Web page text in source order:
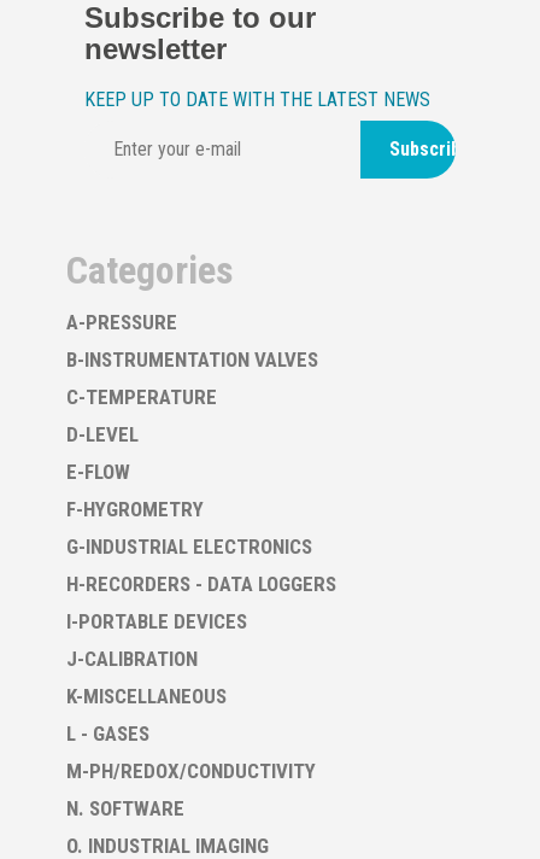
Subscribe to our
newsletter
KEEP UP TO DATE WITH THE LATEST NEWS
Subscribe
Categories
A-PRESSURE
B-INSTRUMENTATION VALVES
C-TEMPERATURE
D-LEVEL
E-FLOW
F-HYGROMETRY
G-INDUSTRIAL ELECTRONICS
H-RECORDERS - DATA LOGGERS
I-PORTABLE DEVICES
J-CALIBRATION
K-MISCELLANEOUS
L - GASES
M-PH/REDOX/CONDUCTIVITY
N. SOFTWARE
O. INDUSTRIAL IMAGING